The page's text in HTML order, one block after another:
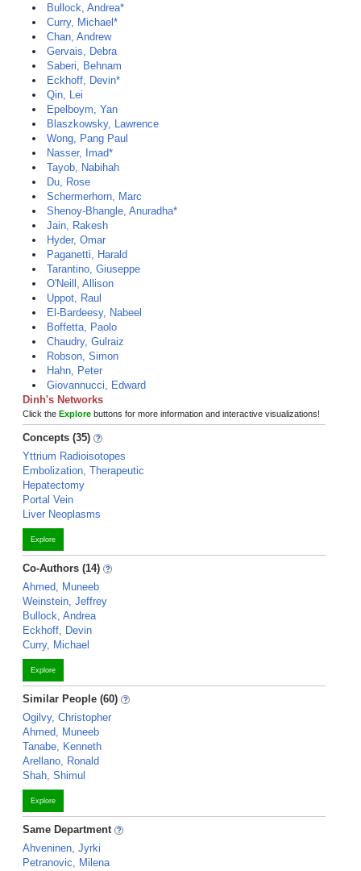
Bullock, Andrea*
Curry, Michael*
Chan, Andrew
Gervais, Debra
Saberi, Behnam
Eckhoff, Devin*
Qin, Lei
Epelboym, Yan
Blaszkowsky, Lawrence
Wong, Pang Paul
Nasser, Imad*
Tayob, Nabihah
Du, Rose
Schermerhorn, Marc
Shenoy-Bhangle, Anuradha*
Jain, Rakesh
Hyder, Omar
Paganetti, Harald
Tarantino, Giuseppe
O'Neill, Allison
Uppot, Raul
El-Bardeesy, Nabeel
Boffetta, Paolo
Chaudry, Gulraiz
Robson, Simon
Hahn, Peter
Giovannucci, Edward
Dinh's Networks
Click the Explore buttons for more information and interactive visualizations!
Concepts (35)
Yttrium Radioisotopes
Embolization, Therapeutic
Hepatectomy
Portal Vein
Liver Neoplasms
Explore
Co-Authors (14)
Ahmed, Muneeb
Weinstein, Jeffrey
Bullock, Andrea
Eckhoff, Devin
Curry, Michael
Explore
Similar People (60)
Ogilvy, Christopher
Ahmed, Muneeb
Tanabe, Kenneth
Arellano, Ronald
Shah, Shimul
Explore
Same Department
Ahveninen, Jyrki
Petranovic, Milena